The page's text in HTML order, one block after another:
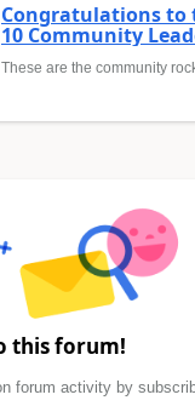
Congratulations to
10 Community
These are the community
this forum!
forum activity by